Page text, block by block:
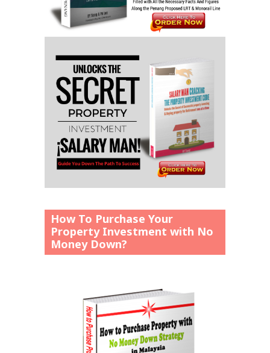
How To Purchase Your
Property Investment with No
Money Down?